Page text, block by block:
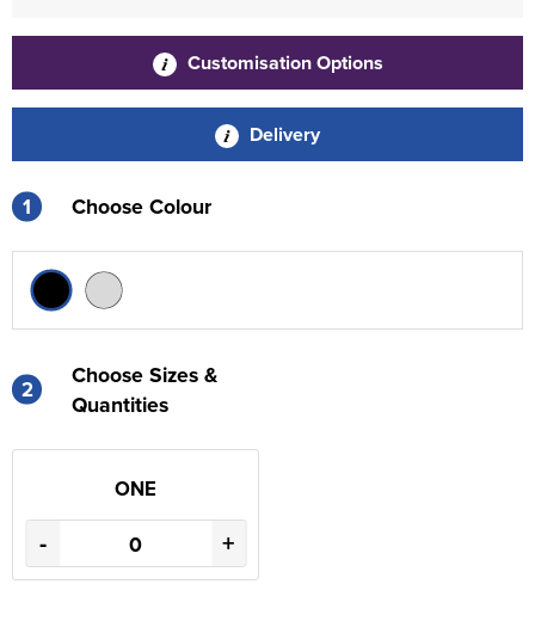
Customisation Options
Delivery
1 Choose Colour
2
Choose Sizes &
Quantities
ONE
- +